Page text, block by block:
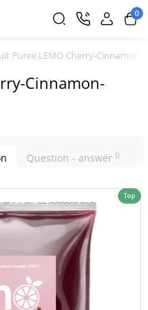
0
Puree LEMO Cherry-Cinnamon-
Cinnamon-
Question - answer 0
Top